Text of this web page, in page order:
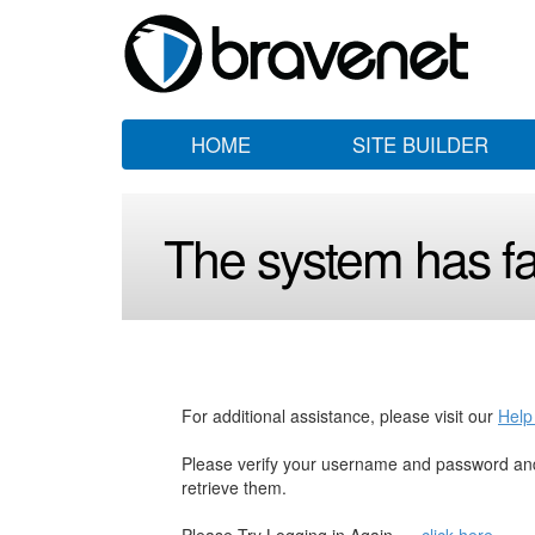
HOME SITE BUILDER
The system has
For additional assistance, please visit our
Please verify your username and password
retrieve them.